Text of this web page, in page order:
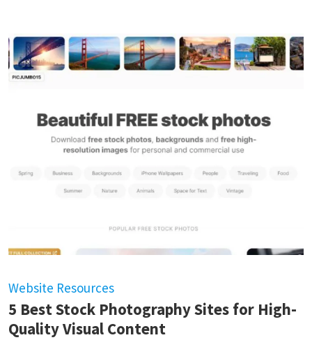
Website Resources
5 Best Stock Photography Sites for High-
Quality Visual Content